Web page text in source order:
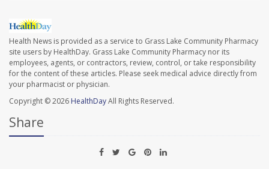
Health News is provided as a service to Grass Lake Community Pharmacy
site users by HealthDay. Grass Lake Community Pharmacy nor its
employees, agents, or contractors, review, control, or take responsibility
for the content of these articles. Please seek medical advice directly from
your pharmacist or physician.
Copyright © 2026 HealthDayAll Rights Reserved.
Share